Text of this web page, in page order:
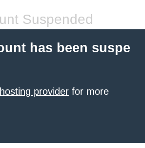
Suspended
has been suspe
provider for more